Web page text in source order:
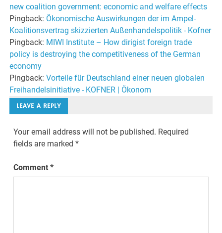
new coalition government: economic and welfare effects
Pingback: Ökonomische Auswirkungen der im Ampel-
Koalitionsvertrag skizzierten Außenhandelspolitik - Kofner
Pingback: MIWI Institute – How dirigist foreign trade
policy is destroying the competitiveness of the German
economy
Pingback:Vorteile für Deutschland einer neuen globalen
Freihandelsinitiative - KOFNER | Ökonom
LEAVE A REPLY
Your email address will not be published. Required
fields are marked*
Comment*